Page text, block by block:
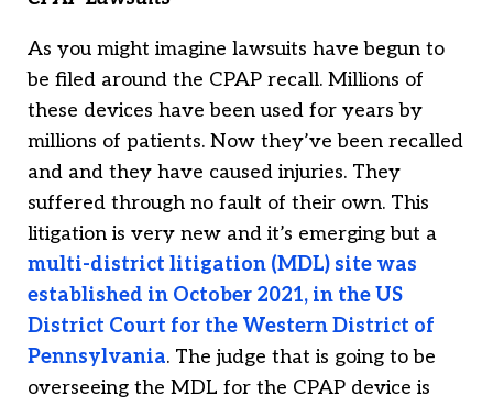
As you might imagine lawsuits have begun to
be filed around the CPAP recall. Millions of
these devices have been used for years by
millions of patients. Now they’ve been recalled
and and they have caused injuries. They
suffered through no fault of their own. This
litigation is very new and it’s emerging but a
multi-district litigation (MDL) site was
established in October 2021, in the US
District Court for the Western District of
Pennsylvania. The judge that is going to be
overseeing the MDL for the CPAP device is